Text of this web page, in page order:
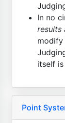
In no
results
itself
Point